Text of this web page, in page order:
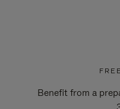
Benefit from a